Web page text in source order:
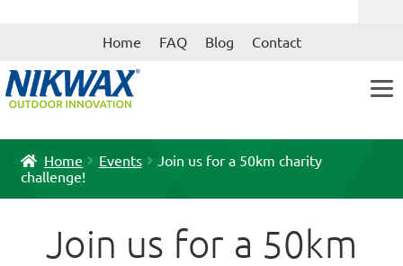
Skip
Skip
Home FAQ Blog Contact
Home Events
Join us for a 50km charity
challenge!
Join us for a 50km